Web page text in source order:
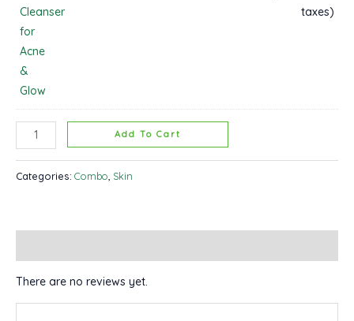
taxes)
Add To Cart
Categories: Combo Skin
There are no reviews yet.